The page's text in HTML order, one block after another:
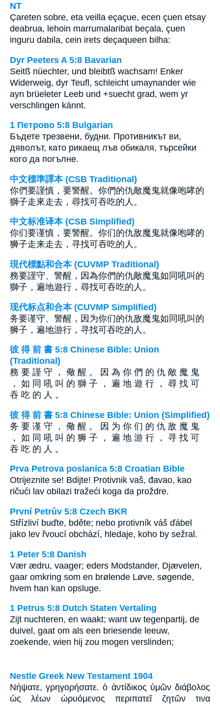
NT
Çareten sobre, eta veilla eçaçue, ecen çuen etsay
deabrua, lehoin marrumalaribat beçala, çuen
inguru dabila, cein irets deçaqueen bilha:
Dyr Peeters A 5:8 Bavarian
Seitß nüechter, und bleibtß wachsam! Enker
Widerweig, dyr Teufl, schleicht umaynander wie
ayn brüeleter Leeb und +suecht grad, wem yr
verschlingen kännt.
1 Петрово 5:8 Bulgarian
Бъдете трезвени, будни. Противникът ви,
дяволът, като рикаещ лъв обикаля, търсейки
кого да погълне.
中文標準譯本 (CSB Traditional)
你們要謹慎，要警醒。你們的仇敵魔鬼就像咆哮的
獅子走來走去，尋找可吞吃的人。
中文标准译本 (CSB Simplified)
你们要谨慎，要警醒。你们的仇敌魔鬼就像咆哮的
狮子走来走去，寻找可吞吃的人。
現代標點和合本 (CUVMP Traditional)
務要謹守、警醒，因為你們的仇敵魔鬼如同吼叫的
獅子，遍地遊行，尋找可吞吃的人。
现代标点和合本 (CUVMP Simplified)
务要谨守、警醒，因为你们的仇敌魔鬼如同吼叫的
狮子，遍地游行，寻找可吞吃的人。
彼 得 前 書 5:8 Chinese Bible: Union
(Traditional)
務 要 謹 守 ， 儆 醒 。 因 為 你 們 的 仇 敵 魔 鬼
， 如 同 吼 叫 的 獅 子 ， 遍 地 遊 行 ， 尋 找 可
吞 吃 的 人 。
彼 得 前 書 5:8 Chinese Bible: Union (Simplified)
务 要 谨 守 ， 儆 醒 。 因 为 你 们 的 仇 敌 魔 鬼
， 如 同 吼 叫 的 狮 子 ， 遍 地 游 行 ， 寻 找 可
吞 吃 的 人 。
Prva Petrova poslanica 5:8 Croatian Bible
Otrijeznite se! Bdijte! Protivnik vaš, đavao, kao
ričući lav obilazi tražeći koga da proždre.
První Petrův 5:8 Czech BKR
Střízliví buďte, bděte; nebo protivník váš ďábel
jako lev řvoucí obchází, hledaje, koho by sežral.
1 Peter 5:8 Danish
Vær ædru, vaager; eders Modstander, Djævelen,
gaar omkring som en brølende Løve, søgende,
hvem han kan opsluge.
1 Petrus 5:8 Dutch Staten Vertaling
Zijt nuchteren, en waakt; want uw tegenpartij, de
duivel, gaat om als een briesende leeuw,
zoekende, wien hij zou mogen verslinden;
Nestle Greek New Testament 1904
Νήψατε, γρηγορήσατε. ὁ ἀντίδικος ὑμῶν διάβολος
ὡς λέων ὠρυόμενος περιπατεῖ ζητῶν τινα